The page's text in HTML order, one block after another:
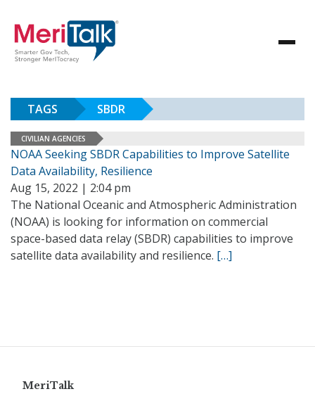
TAGS SBDR
CIVILIAN AGENCIES
NOAA Seeking SBDR Capabilities to Improve Satellite
Data Availability, Resilience
Aug 15, 2022 | 2:04 pm
The National Oceanic and Atmospheric Administration
(NOAA) is looking for information on commercial
space-based data relay (SBDR) capabilities to improve
satellite data availability and resilience. […]
MeriTalk